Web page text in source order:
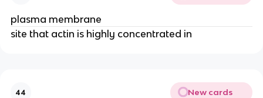
plasma membrane
site that actin is highly concentrated in
44 New cards